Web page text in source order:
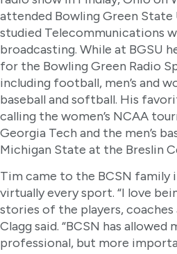
attended Bowling Green State
studied Telecommunications
broadcasting. While at BGSU
for the Bowling Green Radio
including football, men’s and
baseball and softball. His
calling the women’s NCAA
Georgia Tech and the men’s
Michigan State at the Breslin
Tim came to the BCSN family
virtually every sport. “I love
stories of the players, coaches
Clagg said. “BCSN has allowed
professional, but more